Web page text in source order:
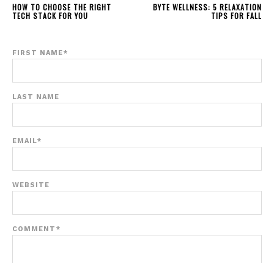
HOW TO CHOOSE THE RIGHT
TECH STACK FOR YOU
BYTE WELLNESS: 5 RELAXATION
TIPS FOR FALL
FIRST NAME*
LAST NAME
EMAIL*
WEBSITE
COMMENT *